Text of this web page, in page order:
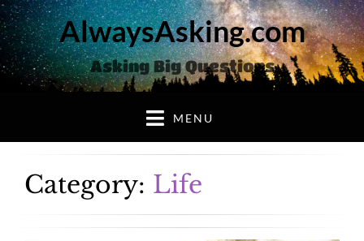
AlwaysAsking.com
Asking Big Questions
MENU
Category: Life